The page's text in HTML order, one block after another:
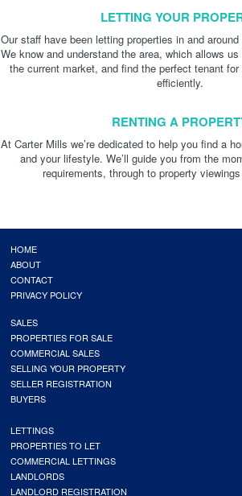
LETTING YOUR
Our staff have been letting properties in and
We know and understand the area, which allows
the current market, and find the perfect tenant
efficiently.
RENTING A
At Carter Mills we’re dedicated to help you find a
and your lifestyle. We’ll guide you from the
requirements, through to property
HOME
ABOUT
CONTACT
PRIVACY POLICY
SALES
PROPERTIES FOR SALE
COMMERCIAL SALES
SELLING YOUR PROPERTY
SELLER REGISTRATION
BUYERS
LETTINGS
PROPERTIES TO LET
COMMERCIAL LETTINGS
LANDLORDS
LANDLORD REGISTRATION